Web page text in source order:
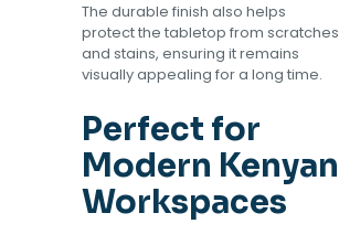
The durable finish also helps
protect the tabletop from scratches
and stains, ensuring it remains
visually appealing for a long time.
Perfect for
Modern Kenyan
Workspaces